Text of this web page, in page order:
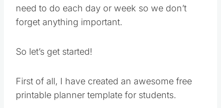
need to do each day or week so we don’t
forget anything important.
So let’s get started!
First of all, I have created an awesome free
printable planner template for students.